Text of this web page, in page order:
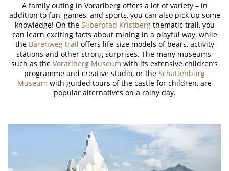
A family outing in Vorarlberg offers a lot of variety – in
addition to fun, games, and sports, you can also pick up some
knowledge! On the Silberpfad Kristbergthematic trail, you
can learn exciting facts about mining in a playful way, while
the Bärenweg trail offers life-size models of bears, activity
stations and other strong surprises. The many museums,
such as the Vorarlberg Museum with its extensive children’s
programme and creative studio, or the Schattenburg
Museum with guided tours of the castle for children, are
popular alternatives on a rainy day.